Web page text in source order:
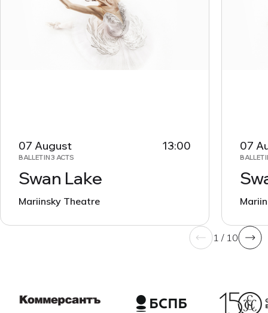
07 August 13:00
BALLET IN 3 ACTS
Swan Lake
Mariinsky Theatre
07
BALLET
1 / 10